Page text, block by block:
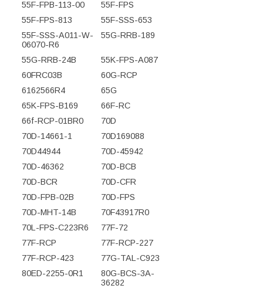
55F-FPB-113-00
55F-FPS
55F-FPS-813
55F-SSS-653
55F-SSS-A011-W-
06070-R6
55G-RRB-189
55G-RRB-24B
55K-FPS-A087
60FRC03B
60G-RCP
6162566R4
65G
65K-FPS-B169
66F-RC
66f-RCP-01BR0
70D
70D-14661-1
70D169088
70D44944
70D-45942
70D-46362
70D-BCB
70D-BCR
70D-CFR
70D-FPB-02B
70D-FPS
70D-MHT-14B
70F43917R0
70L-FPS-C223R6
77F-72
77F-RCP
77F-RCP-227
77F-RCP-423
77G-TAL-C923
80ED-2255-0R1
80G-BCS-3A-
36282